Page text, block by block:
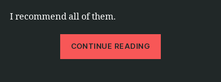
I recommend all of them.
CONTINUE READING